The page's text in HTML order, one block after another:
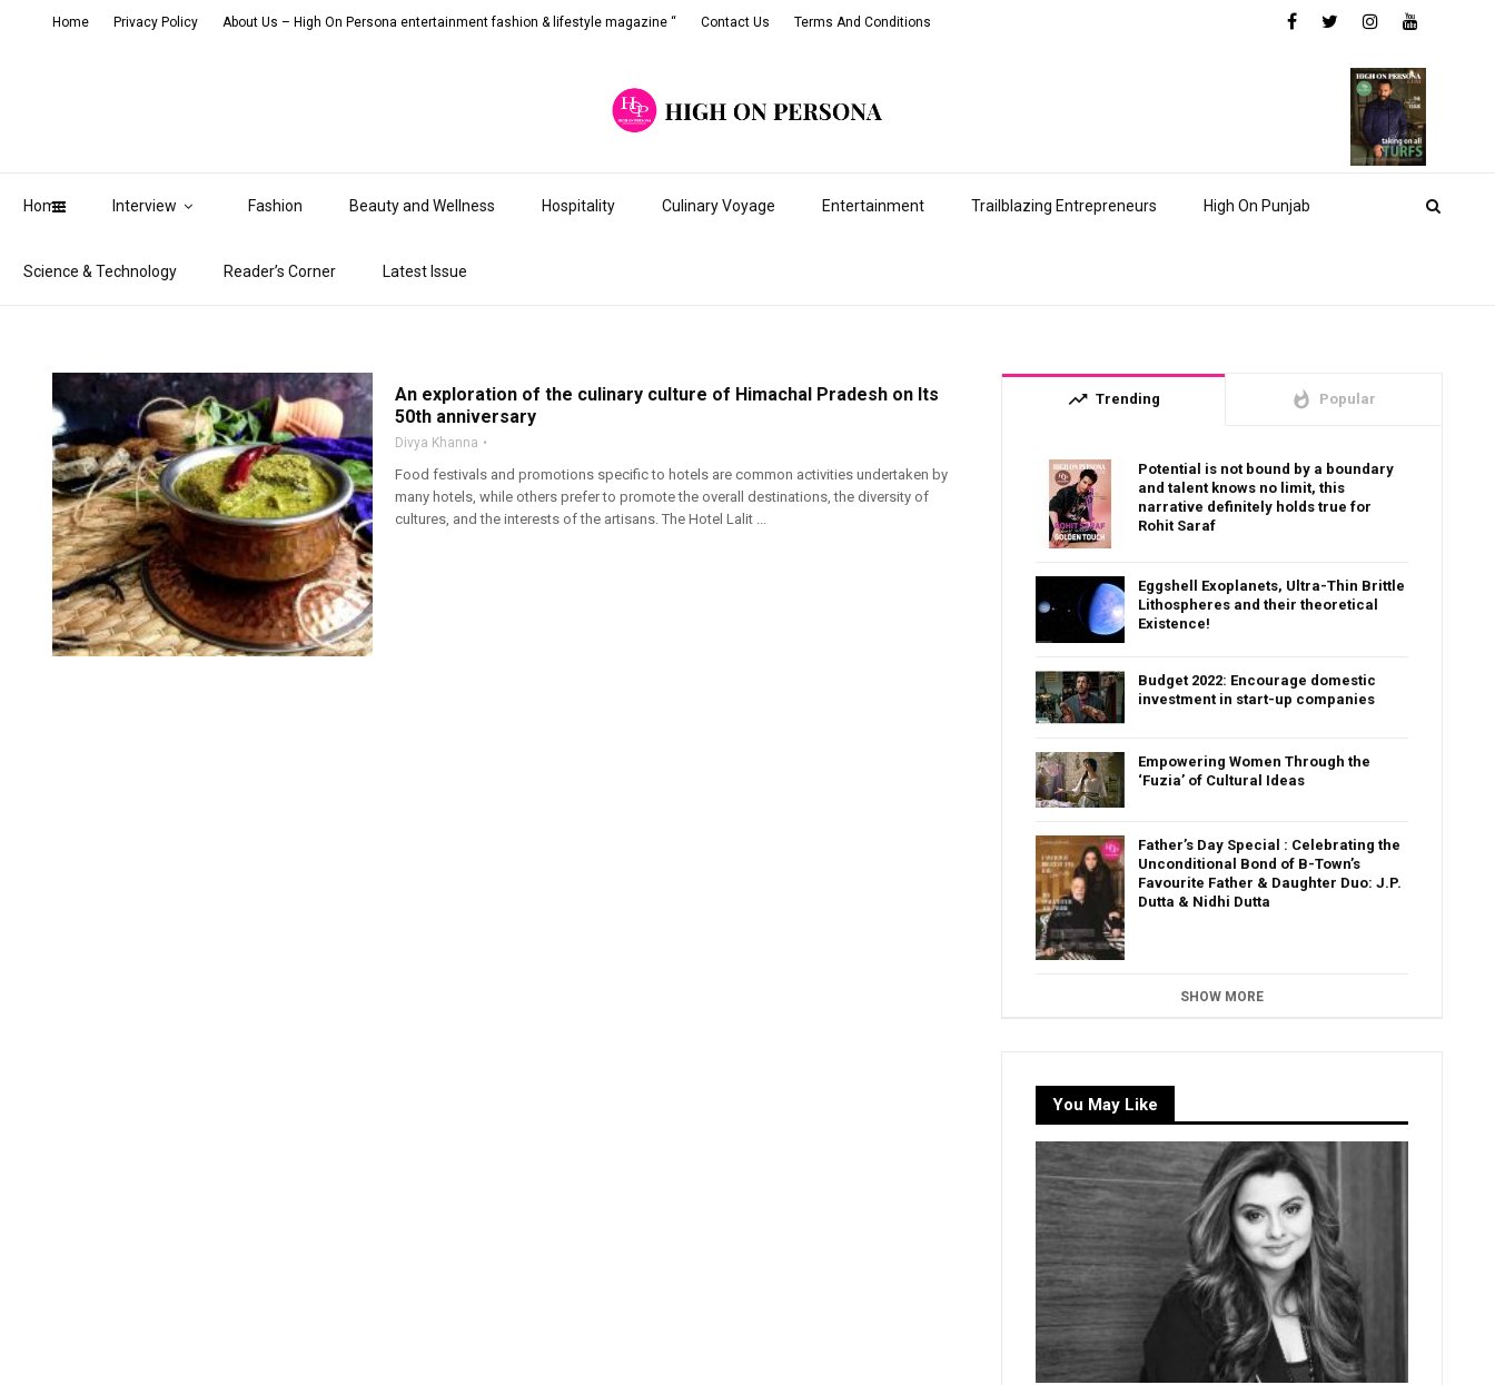
Home Interview Fashion Beauty and Wellness Hospitality Culinary Voyage Entertainment Trailblazing Entrepreneurs High On Punjab
Science & Technology Reader’s Corner Latest Issue
Home Privacy Policy About Us – High On Persona entertainment fashion & lifestyle magazine “ Contact Us Terms And Conditions
An exploration of the culinary culture of Himachal Pradesh on Its
50th anniversary
Divya Khanna
Food festivals and promotions specific to hotels are common activities undertaken by
many hotels, while others prefer to promote the overall destinations, the diversity of
cultures, and the interests of the artisans. The Hotel Lalit ...
trending_up Trending whatshot Popular
Potential is not bound by a boundary
and talent knows no limit, this
narrative definitely holds true for
Rohit Saraf
Eggshell Exoplanets, Ultra-Thin Brittle
Lithospheres and their theoretical
Existence!
Budget 2022: Encourage domestic
investment in start-up companies
Empowering Women Through the
‘Fuzia’ of Cultural Ideas
Father’s Day Special : Celebrating the
Unconditional Bond of B-Town’s
Favourite Father & Daughter Duo: J.P.
Dutta & Nidhi Dutta
SHOW MORE
You May Like